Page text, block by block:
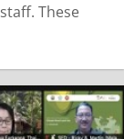
These
and the